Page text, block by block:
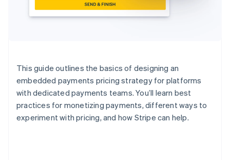
This guide outlines the basics of designing an
embedded payments pricing strategy for platforms
with dedicated payments teams. You’ll learn best
practices for monetizing payments, different ways to
experiment with pricing, and how Stripe can help.